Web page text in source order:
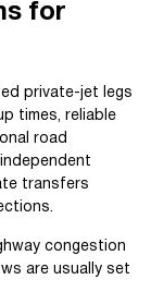
for
private-jet legs
times, reliable
road
transfers
congestion
are usually set